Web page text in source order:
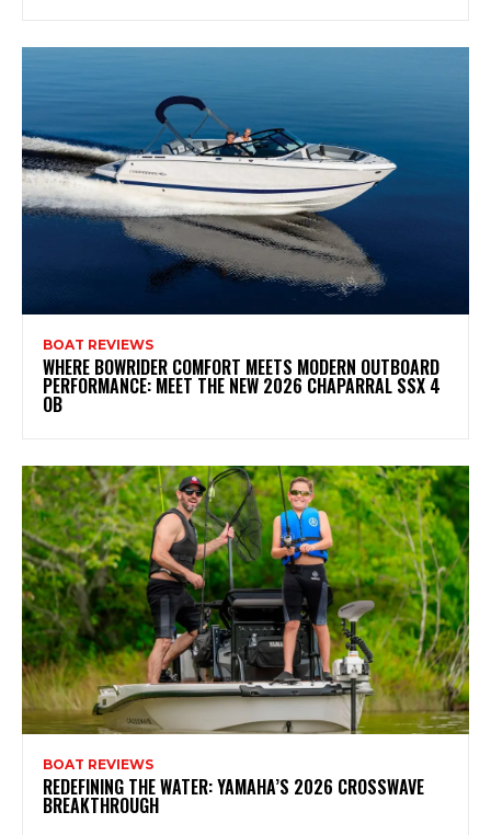
BOAT REVIEWS
WHERE BOWRIDER COMFORT MEETS MODERN OUTBOARD
PERFORMANCE: MEET THE NEW 2026 CHAPARRAL SSX 4
OB
BOAT REVIEWS
REDEFINING THE WATER: YAMAHA’S 2026 CROSSWAVE
BREAKTHROUGH